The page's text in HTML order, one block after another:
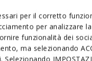
per il corretto
per analizzare
funzionalità dei
ma selezionando
Selezionando